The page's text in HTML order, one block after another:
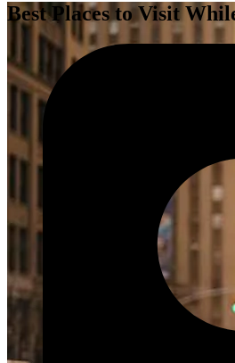
Best Places to Visit